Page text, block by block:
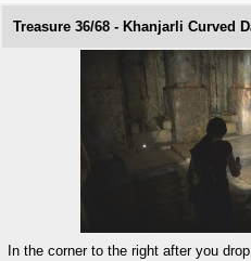
Treasure 36/68 - Khanjarli Curved
In the corner to the right after you